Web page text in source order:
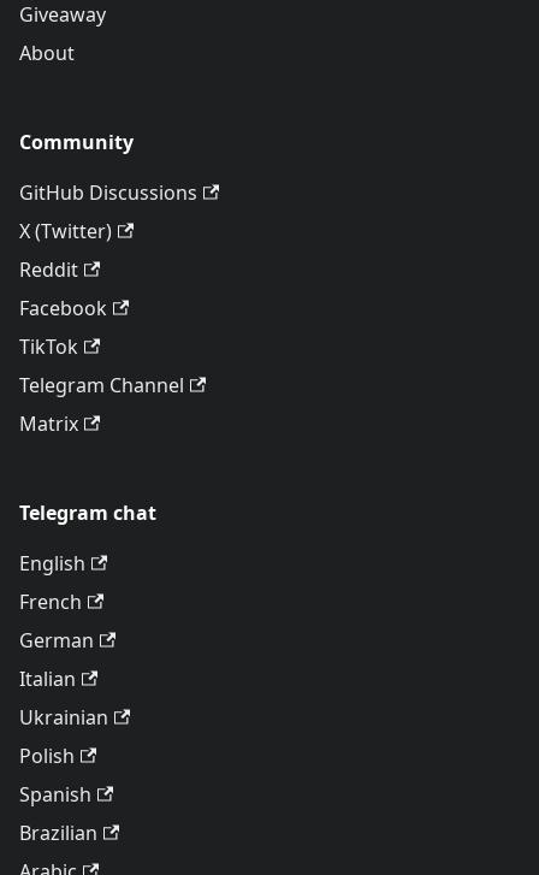
Giveaway
About
Community
GitHub Discussions
X (Twitter)
Reddit
Facebook
TikTok
Telegram Channel
Matrix
Telegram chat
English
French
German
Italian
Ukrainian
Polish
Spanish
Brazilian